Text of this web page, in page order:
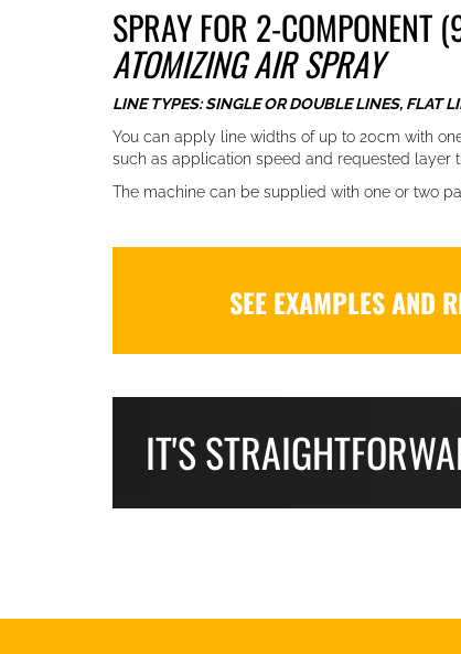
SPRAY FOR 2-COMPONENT
ATOMIZING AIR SPRAY
LINE TYPES: SINGLE OR DOUBLE LINES, FLAT
You can apply line widths of up to 20cm with
such as application speed and requested layer
The machine can be supplied with one or two
SEE EXAMPLES AND
IT'S